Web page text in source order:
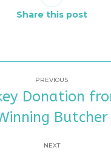
Share this post
PREVIOUS
post:
Donation
Butcher
NEXT